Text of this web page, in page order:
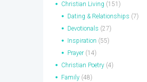
Christian Living (151)
Dating & Relationships (7)
Devotionals (27)
Inspiration (55)
Prayer (14)
Christian Poetry (4)
Family (48)